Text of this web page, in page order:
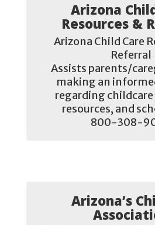
Arizona
Resources &
Arizona Child Care
Referral
Assists parents/
making an
regarding
resources, and
800-308-
Arizona’s